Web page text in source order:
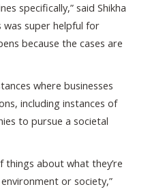
specifically,” said Shikha
was super helpful for
because the cases are
where businesses
including instances of
to pursue a societal
things about what they’re
or society,”